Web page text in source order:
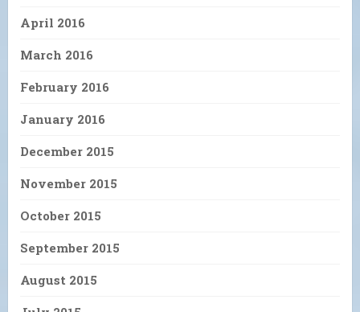
April 2016
March 2016
February 2016
January 2016
December 2015
November 2015
October 2015
September 2015
August 2015